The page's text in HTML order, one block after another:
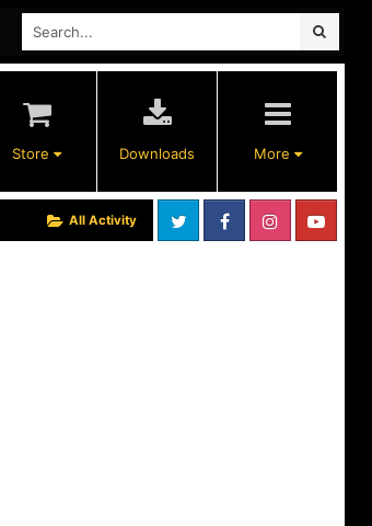
Store Downloads More
All Activity